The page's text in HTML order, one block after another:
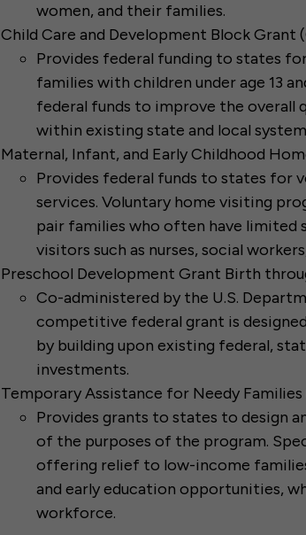
women, and their families.
Child Care and Development Block Grant
Provides federal funding to states
families with children under age 13
federal funds to improve the overall
within existing state and local
Maternal, Infant, and Early Childhood
Provides federal funds to states for
services. Voluntary home visiting
pair families who often have limited
visitors such as nurses, social
Preschool Development Grant Birth
Co-administered by the U.S.
competitive federal grant is
by building upon existing federal,
investments.
Temporary Assistance for Needy Families
Provides grants to states to design
of the purposes of the program.
offering relief to low-income
and early education opportunities,
workforce.